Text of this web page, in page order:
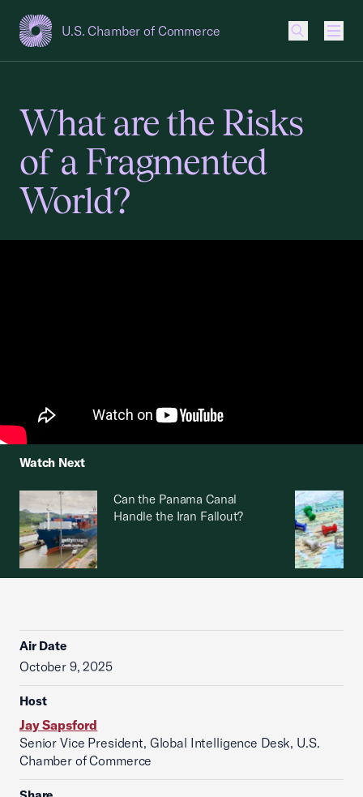
U.S. Chamber of Commerce
USCC Homepage
What are the Risks
of a Fragmented
World?
Watch Next
Can the Panama Canal
Handle the Iran Fallout?
Air Date
October 9, 2025
Host
Jay Sapsford
Senior Vice President, Global Intelligence Desk, U.S.
Chamber of Commerce